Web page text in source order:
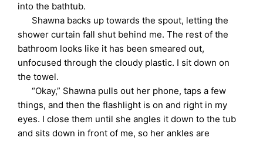
into the bathtub.
Shawna backs up towards the spout, letting the
shower curtain fall shut behind me. The rest of the
bathroom looks like it has been smeared out,
unfocused through the cloudy plastic. I sit down on
the towel.
“Okay,” Shawna pulls out her phone, taps a few
things, and then the flashlight is on and right in my
eyes. I close them until she angles it down to the tub
and sits down in front of me, so her ankles are